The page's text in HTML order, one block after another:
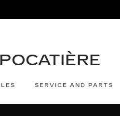
SERVICE AND PARTS